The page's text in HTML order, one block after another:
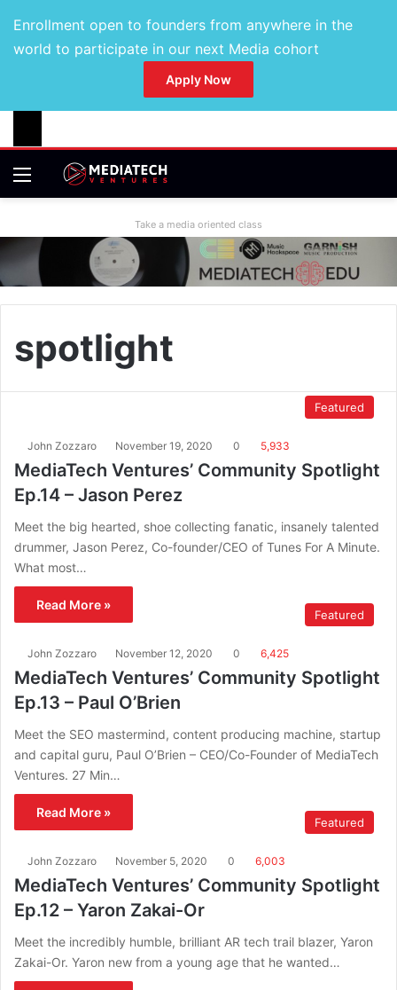
Enrollment open to founders from anywhere in the
world to participate in our next Media cohort
Apply Now
Take a media oriented class
spotlight
Featured
John Zozzaro November 19, 2020 0 5,933
MediaTech Ventures’ Community Spotlight
Ep.14 – Jason Perez
Meet the big hearted, shoe collecting fanatic, insanely talented
drummer, Jason Perez, Co-founder/CEO of Tunes For A Minute.
What most…
Read More »
Featured
John Zozzaro November 12, 2020 0 6,425
MediaTech Ventures’ Community Spotlight
Ep.13 – Paul O’Brien
Meet the SEO mastermind, content producing machine, startup
and capital guru, Paul O’Brien – CEO/Co-Founder of MediaTech
Ventures. 27 Min…
Read More »
Featured
John Zozzaro November 5, 2020 0 6,003
MediaTech Ventures’ Community Spotlight
Ep.12 – Yaron Zakai-Or
Meet the incredibly humble, brilliant AR tech trail blazer, Yaron
Zakai-Or. Yaron new from a young age that he wanted…